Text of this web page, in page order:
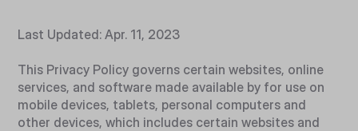
Last Updated: Apr. 11, 2023
This Privacy Policy governs certain websites, online
services, and software made available by for use on
mobile devices, tablets, personal computers and
other devices, which includes certain websites and